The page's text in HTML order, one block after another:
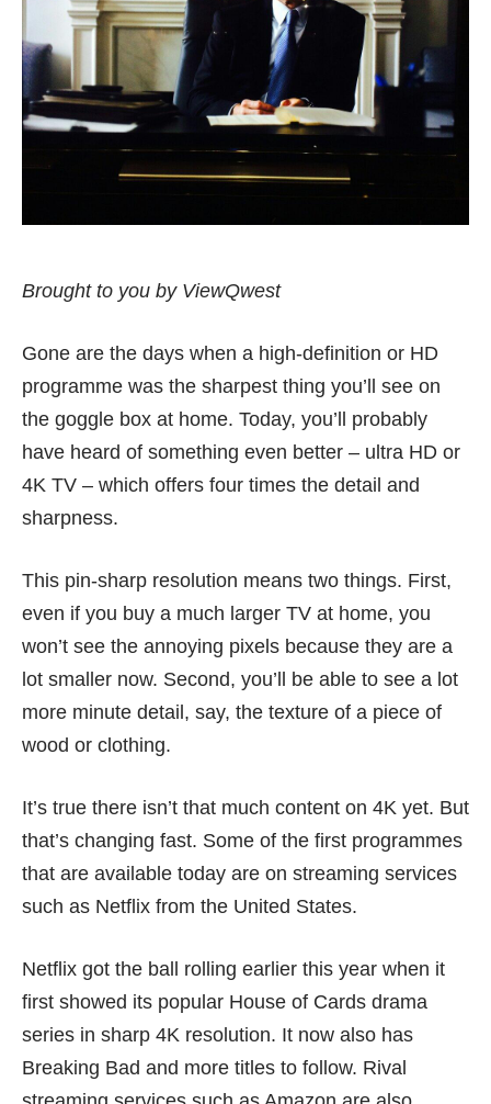
Brought to you by ViewQwest
Gone are the days when a high-definition or HD
programme was the sharpest thing you’ll see on
the goggle box at home. Today, you’ll probably
have heard of something even better – ultra HD or
4K TV – which offers four times the detail and
sharpness.
This pin-sharp resolution means two things. First,
even if you buy a much larger TV at home, you
won’t see the annoying pixels because they are a
lot smaller now. Second, you’ll be able to see a lot
more minute detail, say, the texture of a piece of
wood or clothing.
It’s true there isn’t that much content on 4K yet. But
that’s changing fast. Some of the first programmes
that are available today are on streaming services
such as Netflix from the United States.
Netflix got the ball rolling earlier this year when it
first showed its popular House of Cards drama
series in sharp 4K resolution. It now also has
Breaking Bad and more titles to follow. Rival